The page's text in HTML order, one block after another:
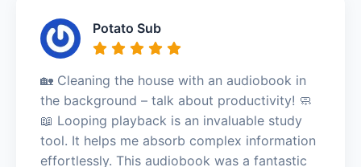
Potato Sub
🏡 Cleaning the house with an audiobook in
the background – talk about productivity! 🧼
📖 Looping playback is an invaluable study
tool. It helps me absorb complex information
effortlessly. This audiobook was a fantastic